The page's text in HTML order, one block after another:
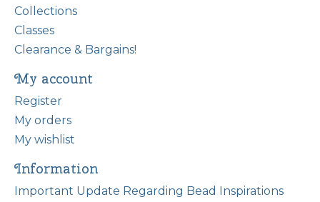
Collections
Classes
Clearance & Bargains!
My account
Register
My orders
My wishlist
Information
Important Update Regarding Bead Inspirations